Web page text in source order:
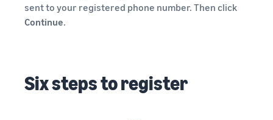
sent to your registered phone number. Then click
Continue.
Six steps to register